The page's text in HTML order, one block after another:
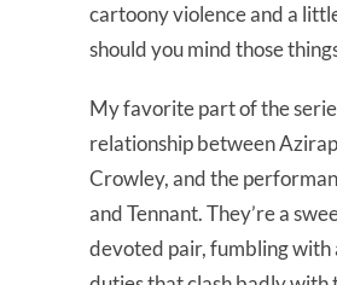
cartoony violence and a
should you mind those
My favorite part of the
relationship between
Crowley, and the
and Tennant. They’re a
devoted pair, fumbling with